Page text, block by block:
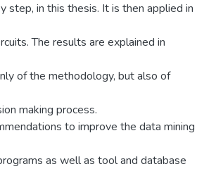
step, in this thesis. It is then applied in
The results are explained in
of the methodology, but also of
making process.
to improve the data mining
as well as tool and database